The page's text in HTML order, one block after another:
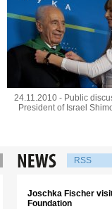
24.11.2010 - Public
President of Israel
RSS
Joschka Fischer
Foundation